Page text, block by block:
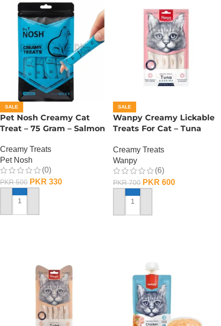
SALE
Pet Nosh Creamy Cat
Treat – 75 Gram – Salmon
Creamy Treats
Pet Nosh
(0)
PKR500 PKR 330
ADD TO CART
SALE
Wanpy Creamy Lickable
Treats For Cat – Tuna
Creamy Treats
Wanpy
(6)
PKR700 PKR 600
ADD TO CART